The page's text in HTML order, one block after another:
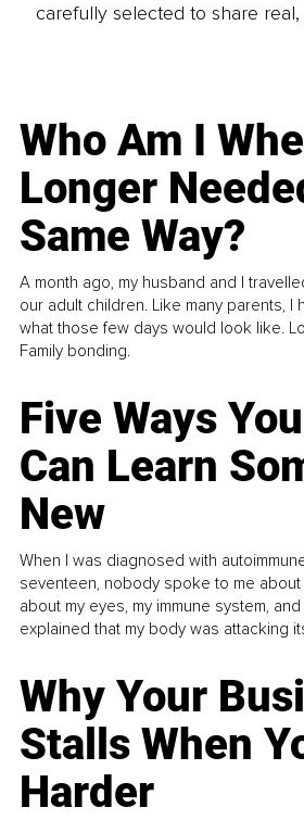
carefully selected to share
Who Am I
Longer
Same Way?
A month ago, my husband and I
our adult children. Like many parents, I
what those few days would look like.
Family bonding.
Five Ways
Can Learn
New
When I was diagnosed with
seventeen, nobody spoke to me
about my eyes, my immune system,
explained that my body was attacking
Why Your
Stalls When
Harder